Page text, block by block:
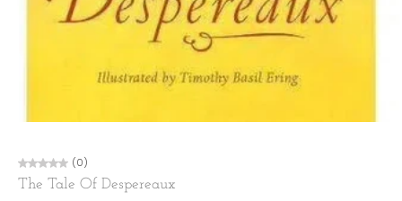
(0)
The Tale Of Despereaux